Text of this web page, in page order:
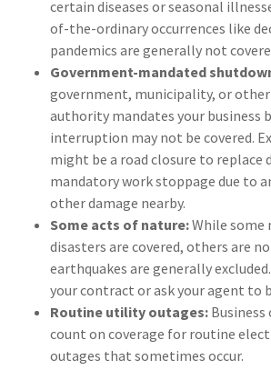
certain diseases or seasonal
of-the-ordinary occurrences like
pandemics are generally not
Government-mandated
government, municipality, or
authority mandates your business
interruption may not be covered.
might be a road closure to replace
mandatory work stoppage due to
other damage nearby.
Some acts of nature:While some
disasters are covered, others are
earthquakes are generally
your contract or ask your agent to
Routine utility outages:
count on coverage for routine
outages that sometimes occur.